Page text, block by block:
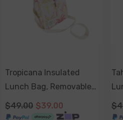
Tropicana Insulated
Lunch Bag, Removable
Shoulder Strap,
Adjustable Closure Strap
$49.00 $39.00